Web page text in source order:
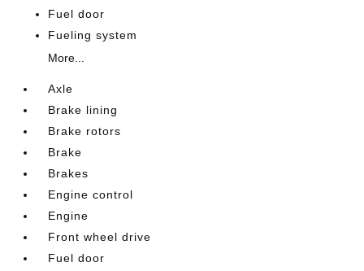
Fuel door
Fueling system
More...
Axle
Brake lining
Brake rotors
Brake
Brakes
Engine control
Engine
Front wheel drive
Fuel door